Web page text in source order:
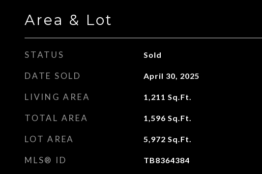
Area & Lot
STATUS Sold
DATE SOLD April 30, 2025
LIVING AREA 1,211 Sq.Ft.
TOTAL AREA 1,596 Sq.Ft.
LOT AREA 5,972 Sq.Ft.
MLS® ID TB8364384